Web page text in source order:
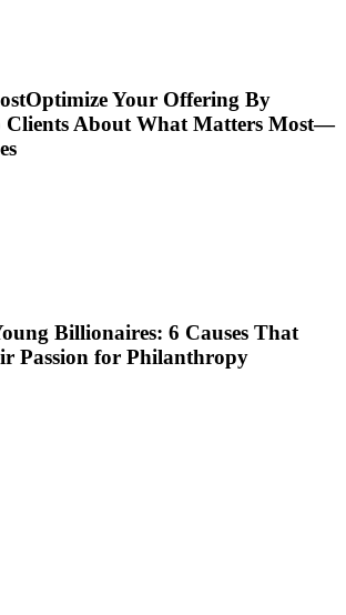
Optimize Your Offering By
Clients About What Matters Most—
Billionaires: 6 Causes That
Passion for Philanthropy